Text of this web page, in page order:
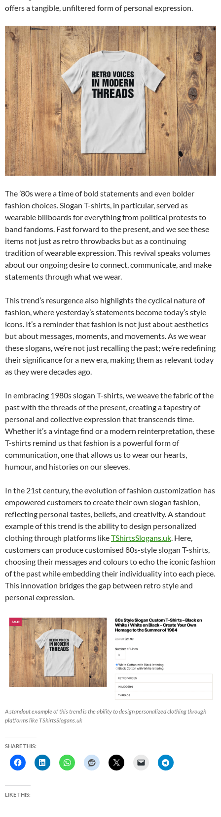
offers a tangible, unfiltered form of personal expression.
The ’80s were a time of bold statements and even bolder
fashion choices. Slogan T-shirts, in particular, served as
wearable billboards for everything from political protests to
band fandoms. Fast forward to the present, and we see these
items not just as retro throwbacks but as a continuing
tradition of wearable expression. This revival speaks volumes
about our ongoing desire to connect, communicate, and make
statements through what we wear.
This trend’s resurgence also highlights the cyclical nature of
fashion, where yesterday’s statements become today’s style
icons. It’s a reminder that fashion is not just about aesthetics
but about messages, moments, and movements. As we wear
these slogans, we’re not just recalling the past; we’re redefining
their significance for a new era, making them as relevant today
as they were decades ago.
In embracing 1980s slogan T-shirts, we weave the fabric of the
past with the threads of the present, creating a tapestry of
personal and collective expression that transcends time.
Whether it’s a vintage find or a modern reinterpretation, these
T-shirts remind us that fashion is a powerful form of
communication, one that allows us to wear our hearts,
humour, and histories on our sleeves.
In the 21st century, the evolution of fashion customization has
empowered customers to create their own slogan fashion,
reflecting personal tastes, beliefs, and creativity. A standout
example of this trend is the ability to design personalized
clothing through platforms likeTShirtsSlogans.uk . Here,
customers can produce customised 80s-style slogan T-shirts,
choosing their messages and colours to echo the iconic fashion
of the past while embedding their individuality into each piece.
This innovation bridges the gap between retro style and
personal expression.
A standout example of this trend is the ability to design personalized clothing through
platforms like TShirtsSlogans.uk
SHARE THIS:
LIKE THIS: